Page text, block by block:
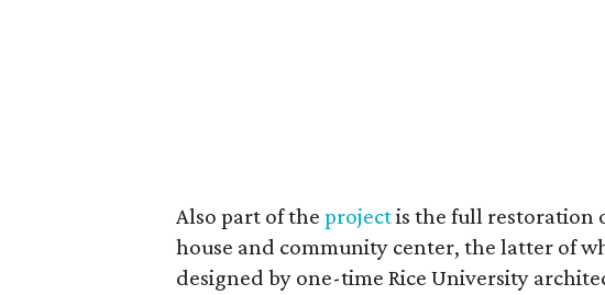
Also part of theprojectis the full restoration
house and community center, the latter of
designed by one-time Rice University